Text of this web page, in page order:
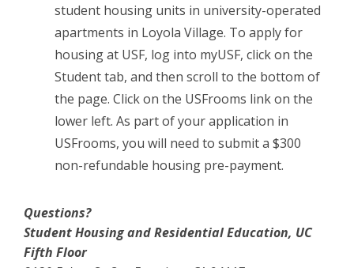
student housing units in university-operated
apartments in Loyola Village. To apply for
housing at USF, log into myUSF, click on the
Student tab, and then scroll to the bottom of
the page. Click on the USFrooms link on the
lower left. As part of your application in
USFrooms, you will need to submit a $300
non-refundable housing pre-payment.
Questions?
Student Housing and Residential Education, UC
Fifth Floor